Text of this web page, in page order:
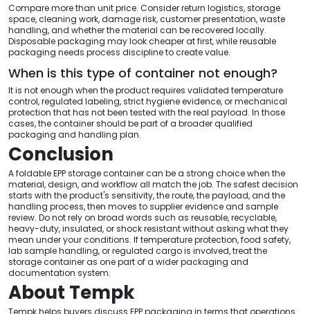
Compare more than unit price. Consider return logistics, storage
space, cleaning work, damage risk, customer presentation, waste
handling, and whether the material can be recovered locally.
Disposable packaging may look cheaper at first, while reusable
packaging needs process discipline to create value.
When is this type of container not enough?
It is not enough when the product requires validated temperature
control, regulated labeling, strict hygiene evidence, or mechanical
protection that has not been tested with the real payload. In those
cases, the container should be part of a broader qualified
packaging and handling plan.
Conclusion
A foldable EPP storage container can be a strong choice when the
material, design, and workflow all match the job. The safest decision
starts with the product's sensitivity, the route, the payload, and the
handling process, then moves to supplier evidence and sample
review. Do not rely on broad words such as reusable, recyclable,
heavy-duty, insulated, or shock resistant without asking what they
mean under your conditions. If temperature protection, food safety,
lab sample handling, or regulated cargo is involved, treat the
storage container as one part of a wider packaging and
documentation system.
About Tempk
Tempk helps buyers discuss EPP packaging in terms that operations